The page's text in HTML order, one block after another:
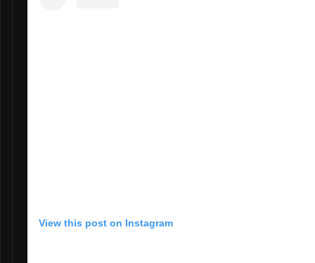
View this post on Instagram